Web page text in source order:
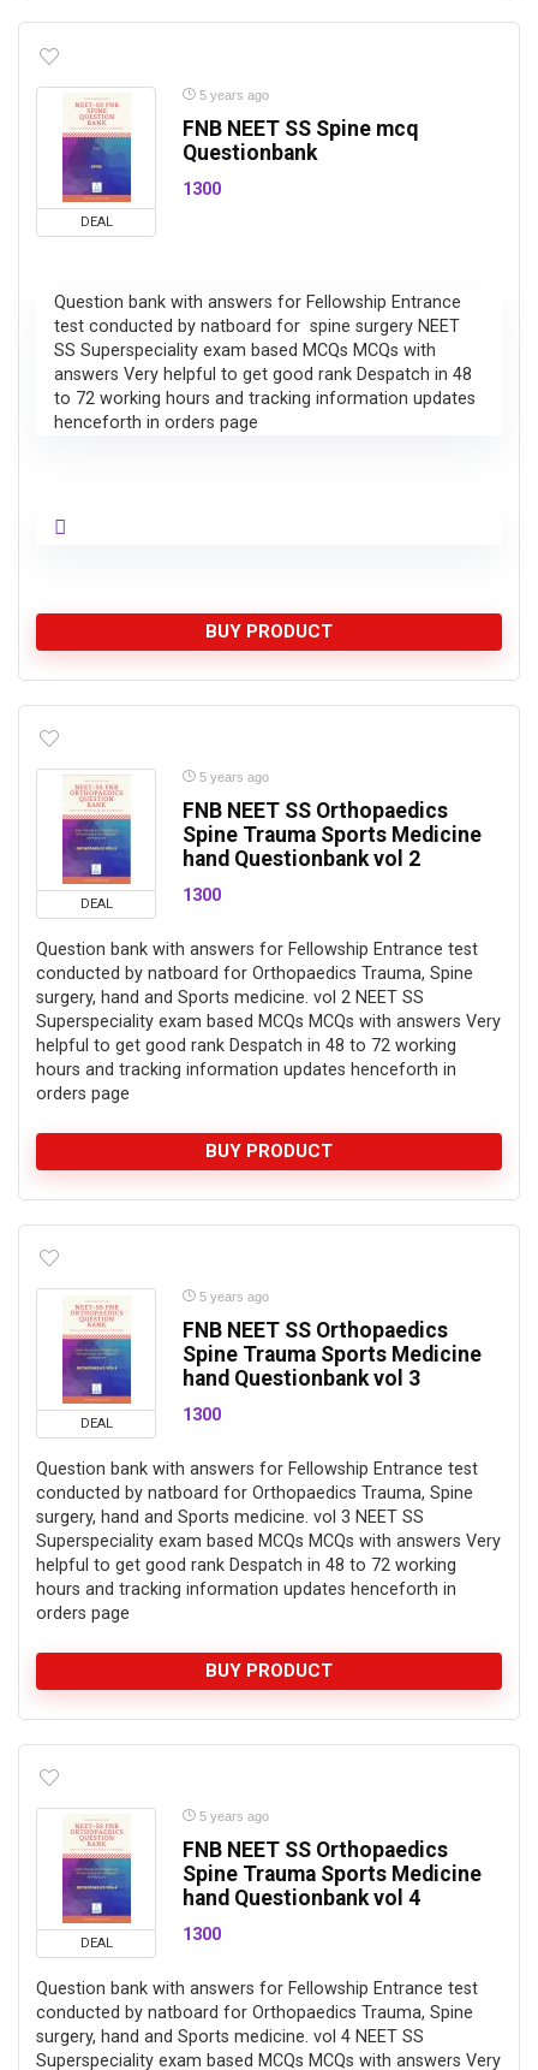
DEAL
5 years ago
FNB NEET SS Spine mcq
Questionbank
1300
Question bank with answers for Fellowship Entrance
test conducted by natboard for spine surgery NEET
SS Superspeciality exam based MCQs MCQs with
answers Very helpful to get good rank Despatch in 48
to 72 working hours and tracking information updates
henceforth in orders page
BUY PRODUCT
DEAL
5 years ago
FNB NEET SS Orthopaedics
Spine Trauma Sports Medicine
hand Questionbank vol 2
1300
Question bank with answers for Fellowship Entrance test
conducted by natboard for Orthopaedics Trauma, Spine
surgery, hand and Sports medicine. vol 2 NEET SS
Superspeciality exam based MCQs MCQs with answers Very
helpful to get good rank Despatch in 48 to 72 working
hours and tracking information updates henceforth in
orders page
BUY PRODUCT
DEAL
5 years ago
FNB NEET SS Orthopaedics
Spine Trauma Sports Medicine
hand Questionbank vol 3
1300
Question bank with answers for Fellowship Entrance test
conducted by natboard for Orthopaedics Trauma, Spine
surgery, hand and Sports medicine. vol 3 NEET SS
Superspeciality exam based MCQs MCQs with answers Very
helpful to get good rank Despatch in 48 to 72 working
hours and tracking information updates henceforth in
orders page
BUY PRODUCT
DEAL
5 years ago
FNB NEET SS Orthopaedics
Spine Trauma Sports Medicine
hand Questionbank vol 4
1300
Question bank with answers for Fellowship Entrance test
conducted by natboard for Orthopaedics Trauma, Spine
surgery, hand and Sports medicine. vol 4 NEET SS
Superspeciality exam based MCQs MCQs with answers Very